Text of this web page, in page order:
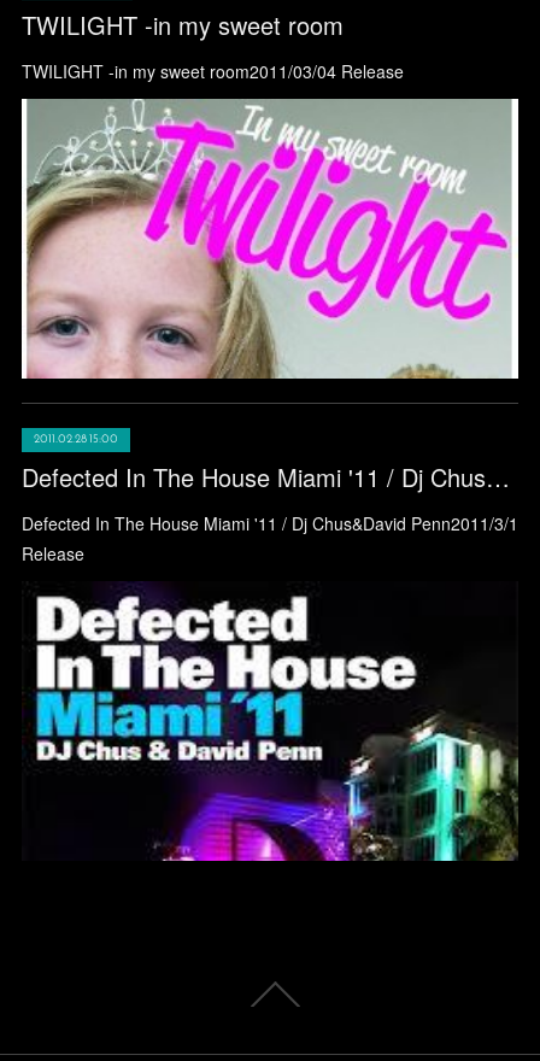
TWILIGHT -in my sweet room
TWILIGHT -in my sweet room2011/03/04 Release
2011.02.28 15:00
Defected In The House Miami '11 / Dj Chus&David Penn
Defected In The House Miami '11 / Dj Chus&David Penn2011/3/1
Release